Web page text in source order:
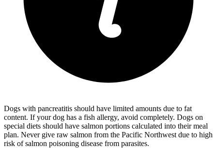
Dogs with pancreatitis should have limited amounts due to fat
content. If your dog has a fish allergy, avoid completely. Dogs on
special diets should have salmon portions calculated into their meal
plan. Never give raw salmon from the Pacific Northwest due to high
risk of salmon poisoning disease from parasites.